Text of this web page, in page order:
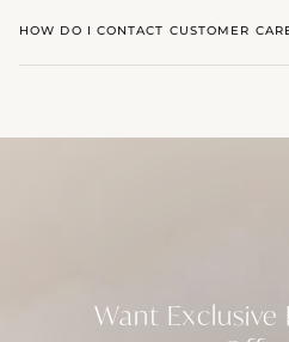
HOW DO I CONTACT CUSTOMER
Want Exclusive